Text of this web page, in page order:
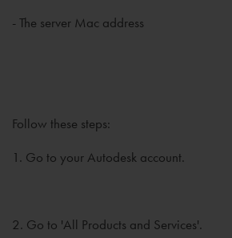
- The server Mac address
Follow these steps:
1. Go to your Autodesk account.
2. Go to 'All Products and Services'.